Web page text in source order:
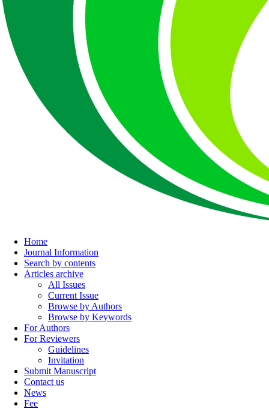
Home
Journal Information
Search by contents
Articles archive
All Issues
Current Issue
Browse by Authors
Browse by Keywords
For Authors
For Reviewers
Guidelines
Invitation
Submit Manuscript
Contact us
News
Fee